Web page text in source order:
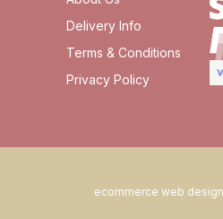
Delivery Info
Terms & Conditions
Privacy Policy
ecommerce web